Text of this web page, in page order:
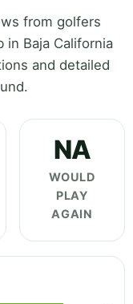
from golfers
in Baja California
and detailed
NA
WOULD
PLAY
AGAIN